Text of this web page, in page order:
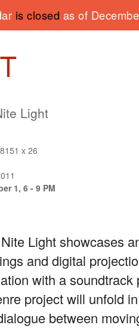
is closed as of
Light
x 26
1, 6 - 9 PM
Light showcases
and digital
with a
project will unfold
between